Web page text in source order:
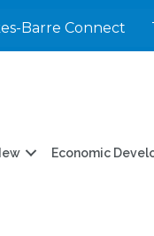
Barre Connect
Economic